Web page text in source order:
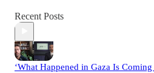
Recent Posts
‘What Happened in Gaza Is